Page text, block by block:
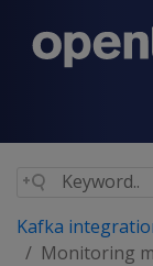
Kafka
Monitoring